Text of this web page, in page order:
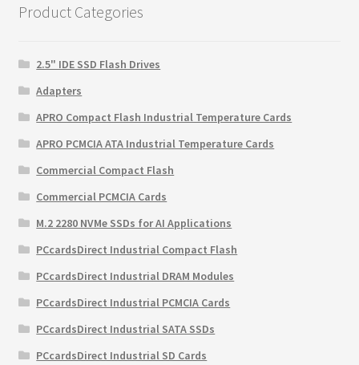
Product Categories
2.5" IDE SSD Flash Drives
Adapters
APRO Compact Flash Industrial Temperature Cards
APRO PCMCIA ATA Industrial Temperature Cards
Commercial Compact Flash
Commercial PCMCIA Cards
M.2 2280 NVMe SSDs for AI Applications
PCcardsDirect Industrial Compact Flash
PCcardsDirect Industrial DRAM Modules
PCcardsDirect Industrial PCMCIA Cards
PCcardsDirect Industrial SATA SSDs
PCcardsDirect Industrial SD Cards